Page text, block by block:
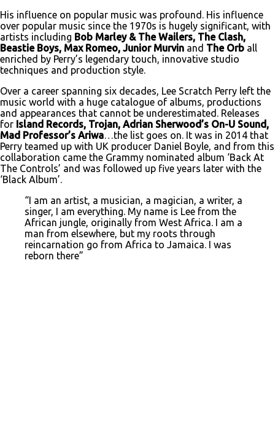
His influence on popular music was profound. His influence
over popular music since the 1970s is hugely significant, with
artists including Bob Marley & The Wailers, The Clash,
Beastie Boys, Max Romeo, Junior Murvin and The Orb all
enriched by Perry’s legendary touch, innovative studio
techniques and production style.
Over a career spanning six decades, Lee Scratch Perry left the
music world with a huge catalogue of albums, productions
and appearances that cannot be underestimated. Releases
for Island Records, Trojan, Adrian Sherwood’s On-U Sound,
Mad Professor’s Ariwa…the list goes on. It was in 2014 that
Perry teamed up with UK producer Daniel Boyle, and from this
collaboration came the Grammy nominated album ‘Back At
The Controls’ and was followed up five years later with the
‘Black Album’.
“I am an artist, a musician, a magician, a writer, a
singer, I am everything. My name is Lee from the
African jungle, originally from West Africa. I am a
man from elsewhere, but my roots through
reincarnation go from Africa to Jamaica. I was
reborn there”